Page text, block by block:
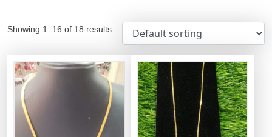
Showing 1–16 of 18 results